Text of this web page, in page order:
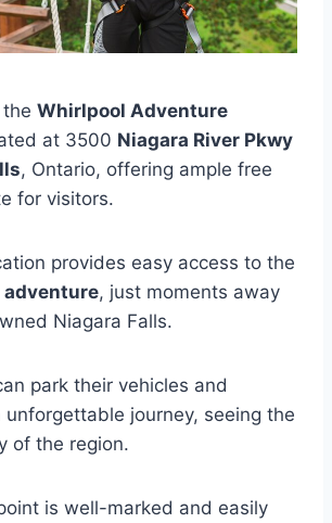
Whirlpool Adventure
at 3500 Niagara River Pkwy
, Ontario, offering ample free
for visitors.
provides easy access to the
adventure, just moments away
Niagara Falls.
park their vehicles and
unforgettable journey, seeing the
of the region.
is well-marked and easily